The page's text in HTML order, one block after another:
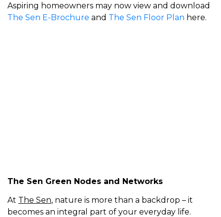
Aspiring homeowners may now view and download
The Sen E-Brochure and The Sen Floor Plan here.
The Sen Green Nodes and Networks
At The Sen, nature is more than a backdrop – it
becomes an integral part of your everyday life.